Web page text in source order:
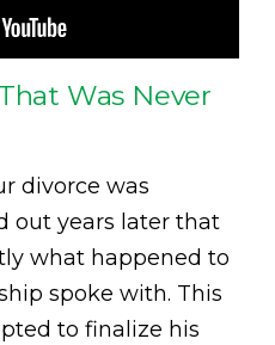
Was Never
divorce was
out years later that
what happened to
spoke with. This
to finalize his